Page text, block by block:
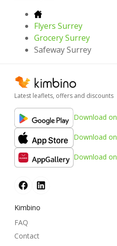
Flyers Surrey
Grocery Surrey
Safeway Surrey
Latest leaflets, offers and discounts
Download on
Download on
Download on
Kimbino
FAQ
Contact